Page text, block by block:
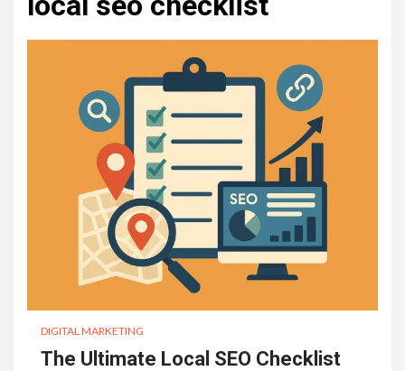
DIGITAL MARKETING
The Ultimate Local SEO Checklist